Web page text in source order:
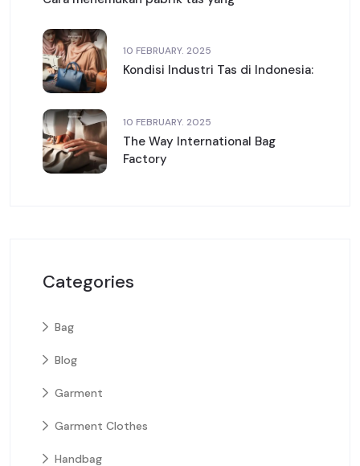
10 FEBRUARY. 2025
Kondisi Industri Tas di Indonesia:
10 FEBRUARY. 2025
The Way International Bag
Factory
Categories
Bag
Blog
Garment
Garment Clothes
Handbag